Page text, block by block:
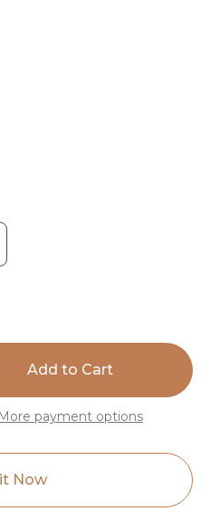
More payment options
Now